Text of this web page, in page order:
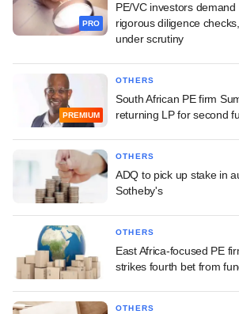
PRO
PE/VC investors demand
rigorous diligence
under scrutiny
PREMIUM
OTHERS
South African PE firm
returning LP for second
OTHERS
ADQ to pick up stake in
Sotheby's
OTHERS
East Africa-focused PE
strikes fourth bet from
OTHERS